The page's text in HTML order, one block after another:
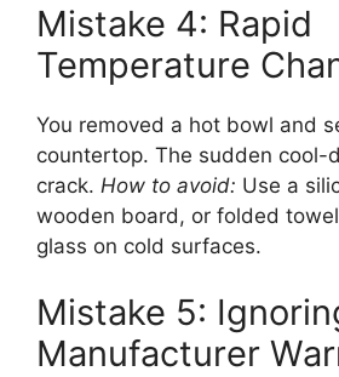
Mistake 4: Rapid
Temperature
You removed a hot bowl and
countertop. The sudden cool-
crack. How to avoid: Use a
wooden board, or folded
glass on cold surfaces.
Mistake 5:
Manufacturer